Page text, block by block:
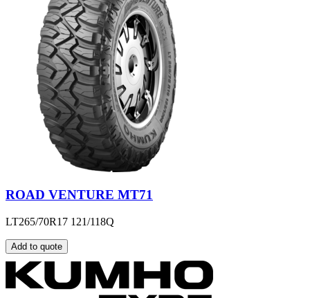
ROAD VENTURE MT71
LT265/70R17 121/118Q
Add to quote